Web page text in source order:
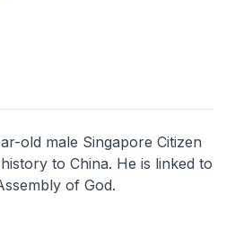
old male Singapore Citizen
to China. He is linked to
of God.